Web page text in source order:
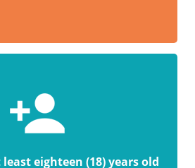
eighteen (18) years old